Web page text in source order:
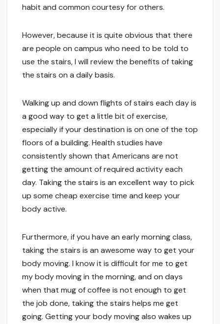
habit and common courtesy for others.
However, because it is quite obvious that there
are people on campus who need to be told to
use the stairs, I will review the benefits of taking
the stairs on a daily basis.
Walking up and down flights of stairs each day is
a good way to get a little bit of exercise,
especially if your destination is on one of the top
floors of a building. Health studies have
consistently shown that Americans are not
getting the amount of required activity each
day. Taking the stairs is an excellent way to pick
up some cheap exercise time and keep your
body active.
Furthermore, if you have an early morning class,
taking the stairs is an awesome way to get your
body moving. I know it is difficult for me to get
my body moving in the morning, and on days
when that mug of coffee is not enough to get
the job done, taking the stairs helps me get
going. Getting your body moving also wakes up